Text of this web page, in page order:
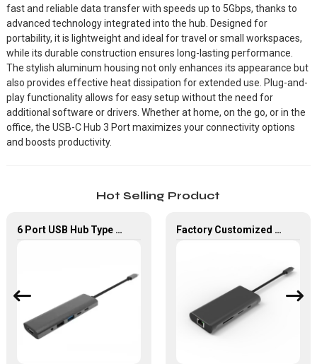
fast and reliable data transfer with speeds up to 5Gbps, thanks to
advanced technology integrated into the hub. Designed for
portability, it is lightweight and ideal for travel or small workspaces,
while its durable construction ensures long-lasting performance.
The stylish aluminum housing not only enhances its appearance but
also provides effective heat dissipation for extended use. Plug-and-
play functionality allows for easy setup without the need for
additional software or drivers. Whether at home, on the go, or in the
office, the USB-C Hub 3 Port maximizes your connectivity options
and boosts productivity.
Hot Selling Product
6 Port USB Hub Type C To USB2.0 USB3.0 PD 100W HDMI Adapter Factory Customized 4K UHD USB Type C Multi-Port Adapter 8 ln 1 Hub